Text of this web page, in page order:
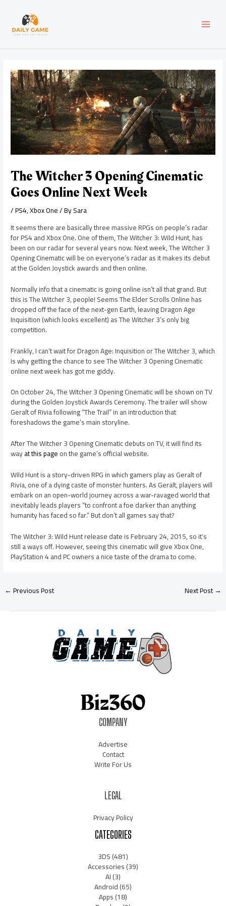
content
The Witcher 3 Opening Cinematic
Goes Online Next Week
/PS4,Xbox One/ BySara
It seems there are basically three massive RPGs on people’s radar
for PS4 and Xbox One. One of them, The Witcher 3: Wild Hunt, has
been on our radar for several years now. Next week, The Witcher 3
Opening Cinematic will be on everyone’s radar as it makes its debut
at the Golden Joystick awards and then online.
Normally info that a cinematic is going online isn’t all that grand. But
this is The Witcher 3, people! Seems The Elder Scrolls Online has
dropped off the face of the next-gen Earth, leaving Dragon Age
Inquisition (which looks excellent) as The Witcher 3’s only big
competition.
Frankly, I can’t wait for Dragon Age: Inquisition or The Witcher 3, which
is why getting the chance to see The Witcher 3 Opening Cinematic
online next week has got me giddy.
On October 24, The Witcher 3 Opening Cinematic will be shown on TV
during the Golden Joystick Awards Ceremony. The trailer will show
Geralt of Rivia following “The Trail” in an introduction that
foreshadows the game’s main storyline.
After The Witcher 3 Opening Cinematic debuts on TV, it will find its
wayat this pageon the game’s official website.
Wild Hunt is a story-driven RPG in which gamers play as Geralt of
Rivia, one of a dying caste of monster hunters. As Geralt, players will
embark on an open-world journey across a war-ravaged world that
inevitably leads players “to confront a foe darker than anything
humanity has faced so far.” But don’t all games say that?
The Witcher 3: Wild Hunt release date is February 24, 2015, so it’s
still a ways off. However, seeing this cinematic will give Xbox One,
PlayStation 4 and PC owners a nice taste of the drama to come.
navigation
←Previous Post Next Post→
COMPANY
Advertise
Contact
Write For Us
LEGAL
Privacy Policy
CATEGORIES
3DS(481)
Accessories(39)
AI(3)
Android(65)
Apps(18)